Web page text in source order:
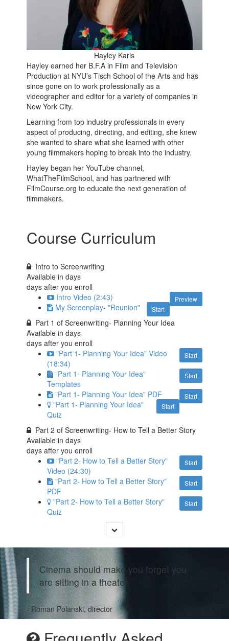
Hayley Karis
Hayley earned her B.F.A in Film and Television
Production at NYU’s Tisch School of the Arts and has
since gone on to work professionally as a
videographer and editor for a variety of companies in
New York City.
Learning from top industry professionals in every
aspect of producing, directing, and editing, she knew
she wanted to share what she learned with other
young filmmakers hoping to break into the industry.
Hayley began her YouTube channel,
WhatTheFilmSchool, and has partnered with
FilmCourse.org to educate the next generation of
filmmakers.
Course Curriculum
Intro to Screenwriting
Available indays
days after you enroll
Preview
Intro Video (2:43)
Start
My Screenplay- "Reunion"
Part 1 of Screenwriting- Planning Your Idea
Available indays
days after you enroll
Start
"Part 1- Planning Your Idea" Video
(18:34)
Start
"Part 1- Planning Your Idea"
Templates
Start
"Part 1- Planning Your Idea" PDF
Start
"Part 1- Planning Your Idea"
Quiz
Part 2 of Screenwriting- How to Tell a Better Story
Available indays
days after you enroll
Start
"Part 2- How to Tell a Better Story"
Video (24:30)
Start
"Part 2- How to Tell a Better Story"
PDF
Start
"Part 2- How to Tell a Better Story"
Quiz
Cinema should make you forget you
are sitting in a theater.
- Roman Polanski, director